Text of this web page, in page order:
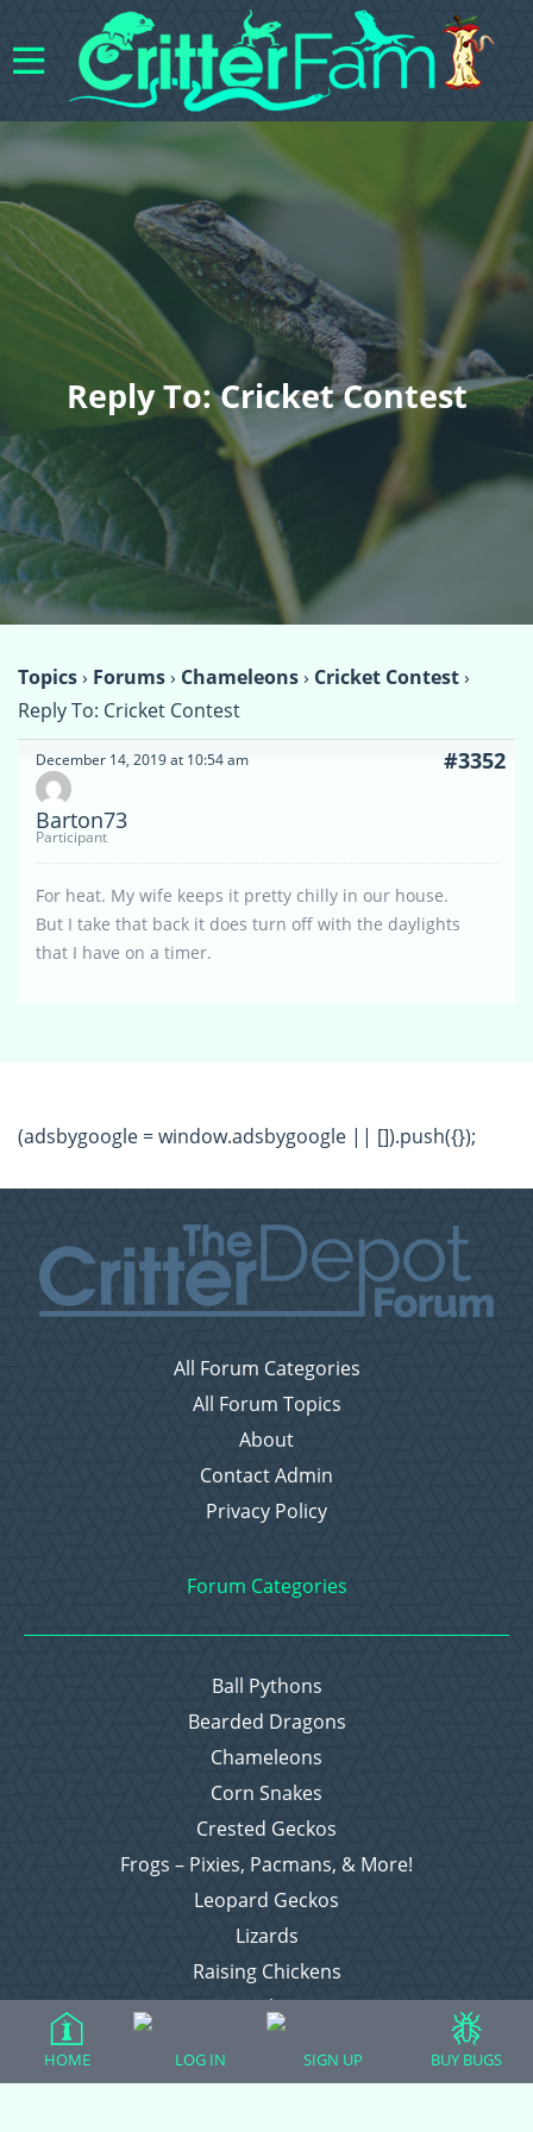
Reply To: Cricket Contest
Topics› Forums› Chameleons› Cricket Contest›
Reply To: Cricket Contest
December 14, 2019 at 10:54 am #3352
Barton73
Participant
For heat. My wife keeps it pretty chilly in our house.
But I take that back it does turn off with the daylights
that I have on a timer.
(adsbygoogle = window.adsbygoogle || []).push({});
All Forum Categories
All Forum Topics
About
Contact Admin
Privacy Policy
Forum Categories
Ball Pythons
Bearded Dragons
Chameleons
Corn Snakes
Crested Geckos
Frogs – Pixies, Pacmans, & More!
Leopard Geckos
Lizards
Raising Chickens
Snakes
HOME LOG IN SIGN UP BUY BUGS